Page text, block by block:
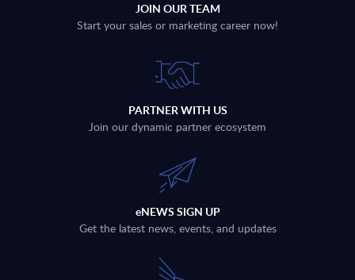
JOIN OUR TEAM
Start your sales or marketing career now!
PARTNER WITH US
Join our dynamic partner ecosystem
eNEWS SIGN UP
Get the latest news, events, and updates